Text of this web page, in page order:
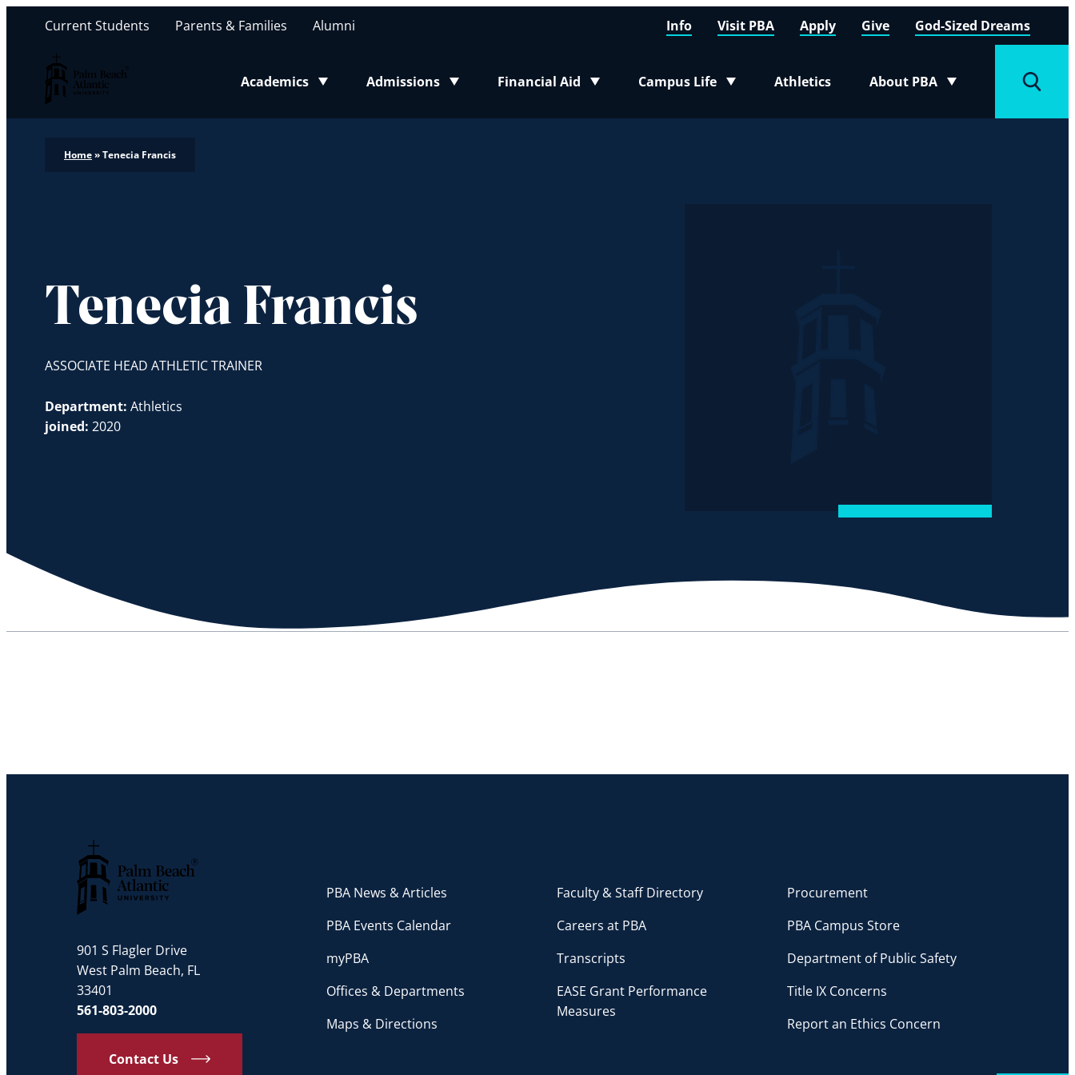
Palm Beach Atlantic University
Academics
Toggle submenu
Admissions
Toggle submenu
Financial Aid
Toggle submenu
Campus Life
Toggle submenu
Athletics About PBA
Toggle submenu
Current Students Parents & Families Alumni Info Visit PBA Apply Give God-Sized Dreams
Home»Tenecia Francis
Tenecia Francis
ASSOCIATE HEAD ATHLETIC TRAINER
Department: Athletics
joined: 2020
901 S Flagler Drive
West Palm Beach, FL
33401
561-803-2000
Contact Us
PBA News & Articles
PBA Events Calendar
myPBA
Offices & Departments
Maps & Directions
Faculty & Staff Directory
Careers at PBA
Transcripts
EASE Grant Performance
Measures
Procurement
PBA Campus Store
Department of Public Safety
Title IX Concerns
Report an Ethics Concern